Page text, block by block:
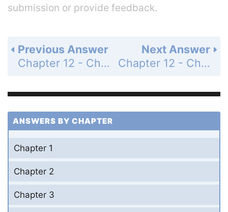
submission or provide feedback.
Next Answer
Chapter 12 - Chemical Equilibrium - Questions for Review and Thought - Topical Questions - Page 563a: 18b
Previous Answer
Chapter 12 - Chemical Equilibrium - Questions for Review and Thought - Topical Questions - Page 563a: 17d
ANSWERS BY CHAPTER
Chapter 1
Chapter 2
Chapter 3